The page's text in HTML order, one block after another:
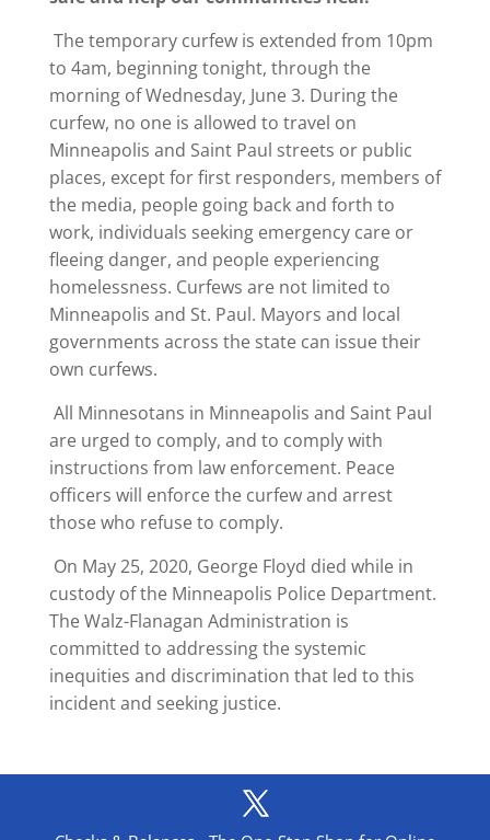
The temporary curfew is extended from 10pm
to 4am, beginning tonight, through the
morning of Wednesday, June 3. During the
curfew, no one is allowed to travel on
Minneapolis and Saint Paul streets or public
places, except for first responders, members of
the media, people going back and forth to
work, individuals seeking emergency care or
fleeing danger, and people experiencing
homelessness. Curfews are not limited to
Minneapolis and St. Paul. Mayors and local
governments across the state can issue their
own curfews.
All Minnesotans in Minneapolis and Saint Paul
are urged to comply, and to comply with
instructions from law enforcement. Peace
officers will enforce the curfew and arrest
those who refuse to comply.
On May 25, 2020, George Floyd died while in
custody of the Minneapolis Police Department.
The Walz-Flanagan Administration is
committed to addressing the systemic
inequities and discrimination that led to this
incident and seeking justice.